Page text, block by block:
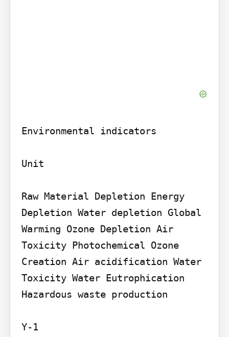
Environmental indicators
Unit
Raw Material Depletion Energy
Depletion Water depletion Global
Warming Ozone Depletion Air
Toxicity Photochemical Ozone
Creation Air acidification Water
Toxicity Water Eutrophication
Hazardous waste production
Y-1